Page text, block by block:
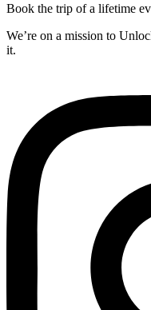
Book the trip of a lifetime
We’re on a mission to
it.